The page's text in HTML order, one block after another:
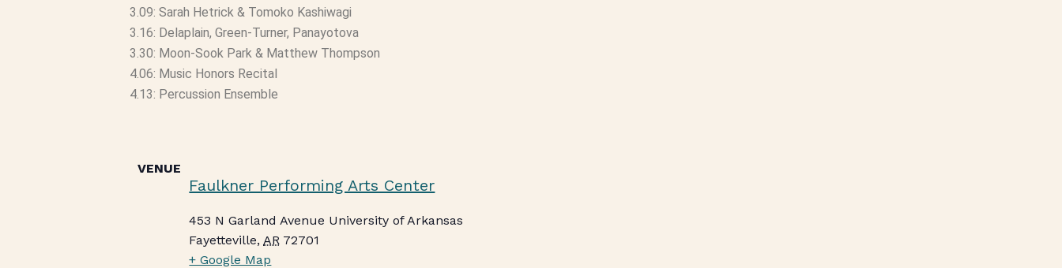
3.09: Sarah Hetrick & Tomoko Kashiwagi
3.16: Delaplain, Green-Turner, Panayotova
3.30: Moon-Sook Park & Matthew Thompson
4.06: Music Honors Recital
4.13: Percussion Ensemble
VENUE
Faulkner Performing Arts Center
453 N Garland Avenue University of Arkansas
Fayetteville, AR 72701
+ Google Map